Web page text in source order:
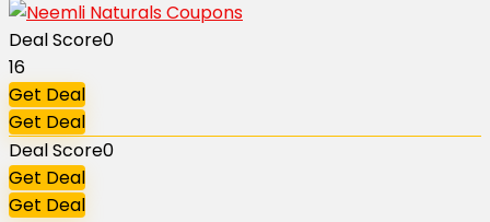
Deal Score0
16
Get Deal
Get Deal
Deal Score0
Get Deal
Get Deal